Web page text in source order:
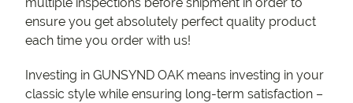
multiple inspections before shipment in order to
ensure you get absolutely perfect quality product
each time you order with us!
Investing in GUNSYND OAK means investing in your
classic style while ensuring long-term satisfaction –